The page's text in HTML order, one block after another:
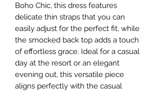
Boho Chic, this dress features
delicate thin straps that you can
easily adjust for the perfect fit, while
the smocked back top adds a touch
of effortless grace. Ideal for a casual
day at the resort or an elegant
evening out, this versatile piece
aligns perfectly with the casual